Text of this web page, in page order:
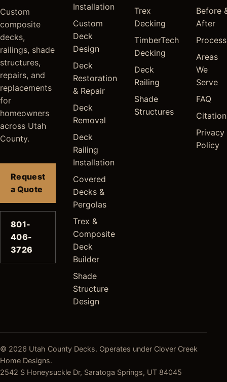
Custom
composite
decks,
railings, shade
structures,
repairs, and
replacements
for
homeowners
across Utah
County.
Request
a Quote
801-
406-
3726
Installation
Custom
Deck
Design
Deck
Restoration
& Repair
Deck
Removal
Deck
Railing
Installation
Covered
Decks &
Pergolas
Trex &
Composite
Deck
Builder
Shade
Structure
Design
Trex
Decking
TimberTech
Decking
Deck
Railing
Shade
Structures
Before
After
Process
Areas
We
Serve
FAQ
Privacy
Policy
© 2026 Utah County Decks. Operates under Clover Creek
Home Designs.
2542 S Honeysuckle Dr, Saratoga Springs, UT 84045